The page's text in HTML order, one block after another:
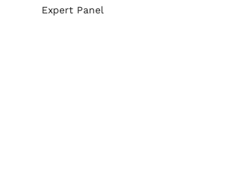
Expert Panel